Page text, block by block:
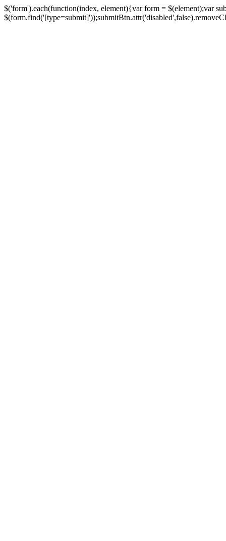
$('form').each(function(index, element){var form = $(element);var